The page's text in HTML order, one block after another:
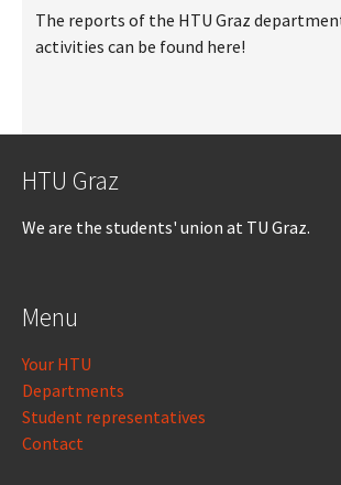
The reports of the HTU Graz
activities can be found here!
HTU Graz
We are the students' union at TU Graz.
Menu
Your HTU
Departments
Student representatives
Contact